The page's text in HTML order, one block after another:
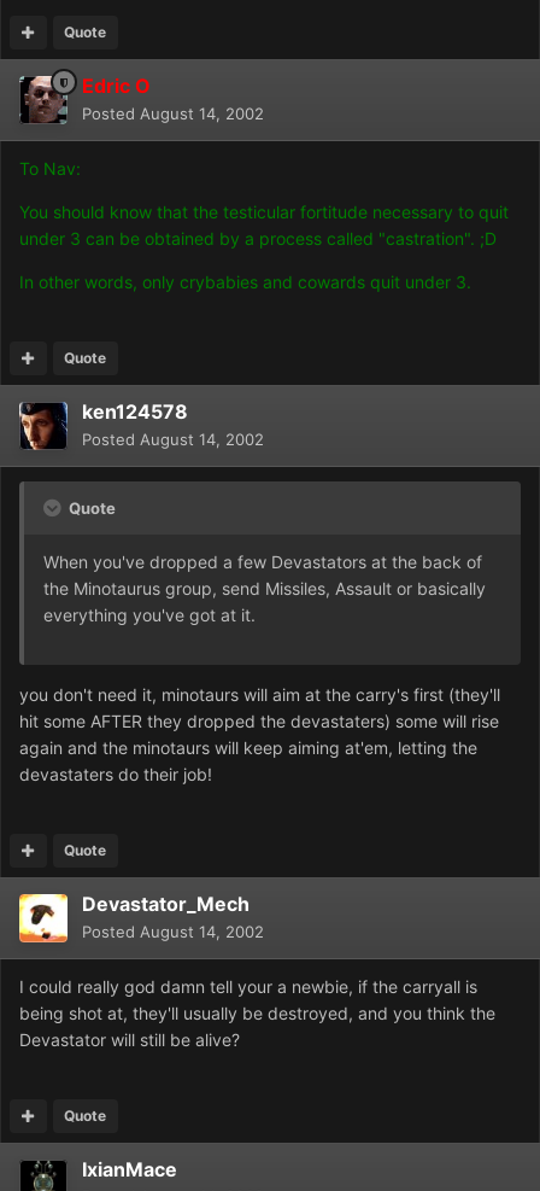
Quote
Edric O
Posted August 14, 2002
To Nav:
You should know that the testicular fortitude necessary to quit
under 3 can be obtained by a process called "castration". ;D
In other words, only crybabies and cowards quit under 3.
Quote
ken124578
Posted August 14, 2002
Quote
When you've dropped a few Devastators at the back of
the Minotaurus group, send Missiles, Assault or basically
everything you've got at it.
you don't need it, minotaurs will aim at the carry's first (they'll
hit some AFTER they dropped the devastaters) some will rise
again and the minotaurs will keep aiming at'em, letting the
devastaters do their job!
Quote
Devastator_Mech
Posted August 14, 2002
I could really god damn tell your a newbie, if the carryall is
being shot at, they'll usually be destroyed, and you think the
Devastator will still be alive?
Quote
IxianMace